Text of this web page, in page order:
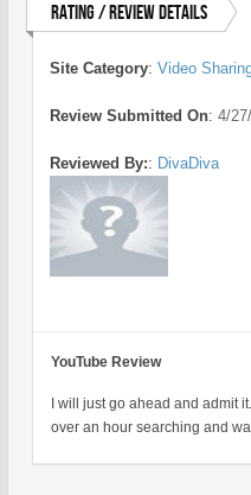
Rating / Review Details
Site Category: Video
Review Submitted On: 4/
Reviewed By:: DivaDiva
YouTube Review
I will just go ahead and admit
over an hour searching and